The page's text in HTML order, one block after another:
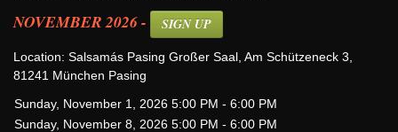
NOVEMBER 2026 - SIGN UP
Location: Salsamás Pasing Großer Saal, Am Schützeneck 3,
81241 München Pasing
Sunday, November 1, 2026 5:00 PM - 6:00 PM
Sunday, November 8, 2026 5:00 PM - 6:00 PM